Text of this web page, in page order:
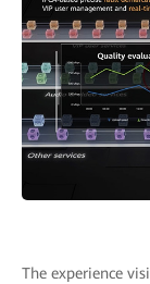
The experience